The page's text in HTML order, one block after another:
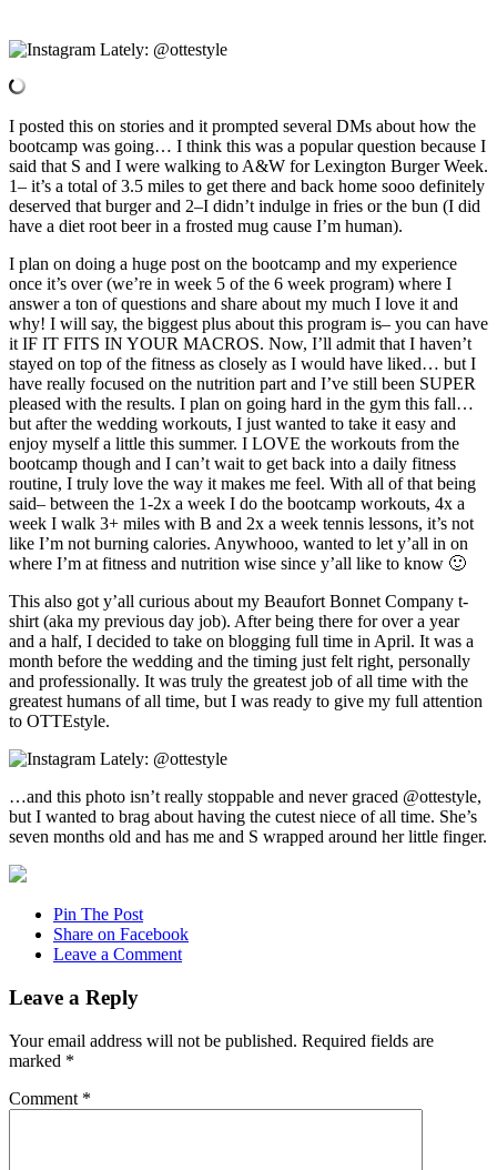
I posted this on stories and it prompted several DMs about how the
bootcamp was going… I think this was a popular question because I
said that S and I were walking to A&W for Lexington Burger Week.
1– it’s a total of 3.5 miles to get there and back home sooo definitely
deserved that burger and 2–I didn’t indulge in fries or the bun (I did
have a diet root beer in a frosted mug cause I’m human).
I plan on doing a huge post on the bootcamp and my experience
once it’s over (we’re in week 5 of the 6 week program) where I
answer a ton of questions and share about my much I love it and
why! I will say, the biggest plus about this program is– you can have
it IF IT FITS IN YOUR MACROS. Now, I’ll admit that I haven’t
stayed on top of the fitness as closely as I would have liked… but I
have really focused on the nutrition part and I’ve still been SUPER
pleased with the results. I plan on going hard in the gym this fall…
but after the wedding workouts, I just wanted to take it easy and
enjoy myself a little this summer. I LOVE the workouts from the
bootcamp though and I can’t wait to get back into a daily fitness
routine, I truly love the way it makes me feel. With all of that being
said– between the 1-2x a week I do the bootcamp workouts, 4x a
week I walk 3+ miles with B and 2x a week tennis lessons, it’s not
like I’m not burning calories. Anywhooo, wanted to let y’all in on
where I’m at fitness and nutrition wise since y’all like to know 🙂
This also got y’all curious about my Beaufort Bonnet Company t-
shirt (aka my previous day job). After being there for over a year
and a half, I decided to take on blogging full time in April. It was a
month before the wedding and the timing just felt right, personally
and professionally. It was truly the greatest job of all time with the
greatest humans of all time, but I was ready to give my full attention
to OTTEstyle.
…and this photo isn’t really stoppable and never graced @ottestyle,
but I wanted to brag about having the cutest niece of all time. She’s
seven months old and has me and S wrapped around her little finger.
Pin The Post
Share on Facebook
Leave a Comment
Leave a Reply
Your email address will not be published. Required fields are
marked *
Comment *